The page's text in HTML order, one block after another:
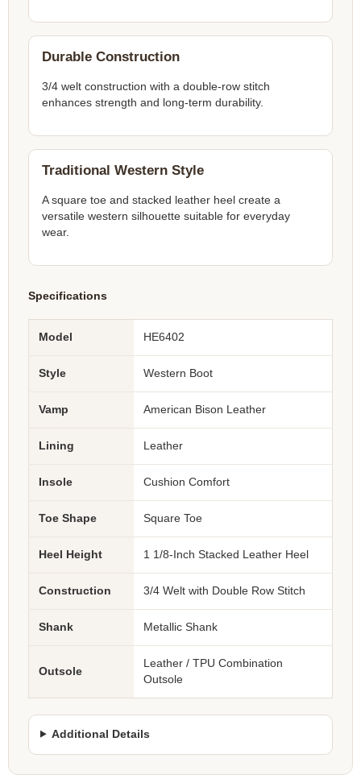
Durable Construction
3/4 welt construction with a double-row stitch
enhances strength and long-term durability.
Traditional Western Style
A square toe and stacked leather heel create a
versatile western silhouette suitable for everyday
wear.
Specifications
Model HE6402
Style Western Boot
Vamp American Bison Leather
Lining Leather
Insole Cushion Comfort
Toe Shape Square Toe
Heel Height 1 1/8-Inch Stacked Leather Heel
Construction 3/4 Welt with Double Row Stitch
Shank Metallic Shank
Outsole
Leather / TPU Combination
Outsole
Additional Details